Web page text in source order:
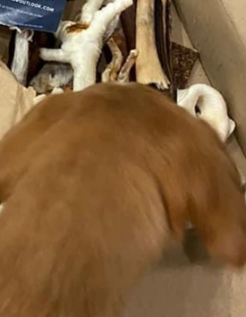
Products
Seasonal
Cat Treats
Natural Treat Boxes